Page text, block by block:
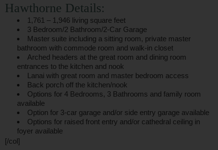
Hawthorne Details:
1,761 – 1,946 living square feet
3 Bedroom/2 Bathroom/2-Car Garage
Master suite including a sitting room, private master
bathroom with commode room and walk-in closet
Arched headers at the great room and dining room
entrances to the kitchen and nook
Lanai with great room and master bedroom access
Back porch off the kitchen/nook
Options for 4 Bedrooms, 3 Bathrooms and family room
available
Option for 3-car garage and/or side entry garage available
Options for raised front entry and/or cathedral ceiling in
foyer available
[/col]